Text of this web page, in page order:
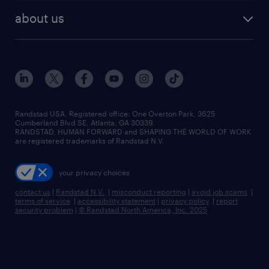
human resources jobs
industrial management jobs
sales & marketing jobs
flexible to permanent staffing
high-volume hiring support
managed service programs
recruitment process outsourcing
talent transition
about us
contact us
locations
careers at randstad
press room
Randstad USA, Registered office:​ One Overton Park, 3625
Cumberland Blvd SE, Atlanta, GA 30339.
RANDSTAD, HUMAN FORWARD and SHAPING THE WORLD OF WORK
are registered trademarks of Randstad N.V.
your privacy choices
contact us | Randstad N.V. | misconduct reporting | avoid job scams |
terms of service | accessibility statement | privacy policy | report
security problem | © Randstad North America, Inc. 2025